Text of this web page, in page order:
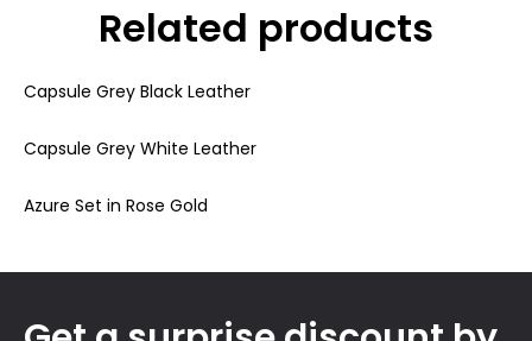
Related products
Capsule Grey Black Leather
Capsule Grey White Leather
Azure Set in Rose Gold